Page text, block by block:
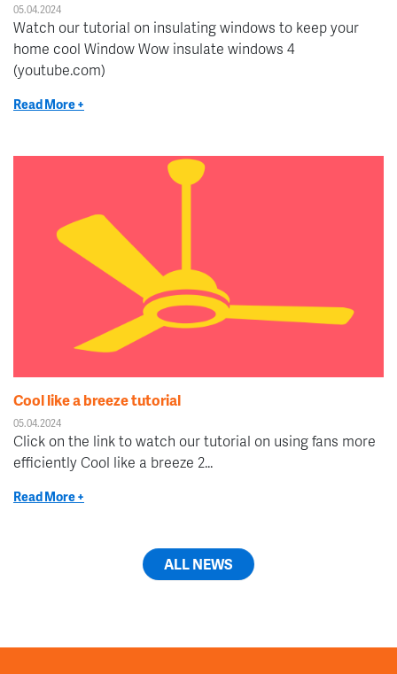
05.04.2024
Watch our tutorial on insulating windows to keep your
home cool Window Wow insulate windows 4
(youtube.com)
Read More +
Cool like a breeze tutorial
05.04.2024
Click on the link to watch our tutorial on using fans more
efficiently Cool like a breeze 2...
Read More +
ALL NEWS